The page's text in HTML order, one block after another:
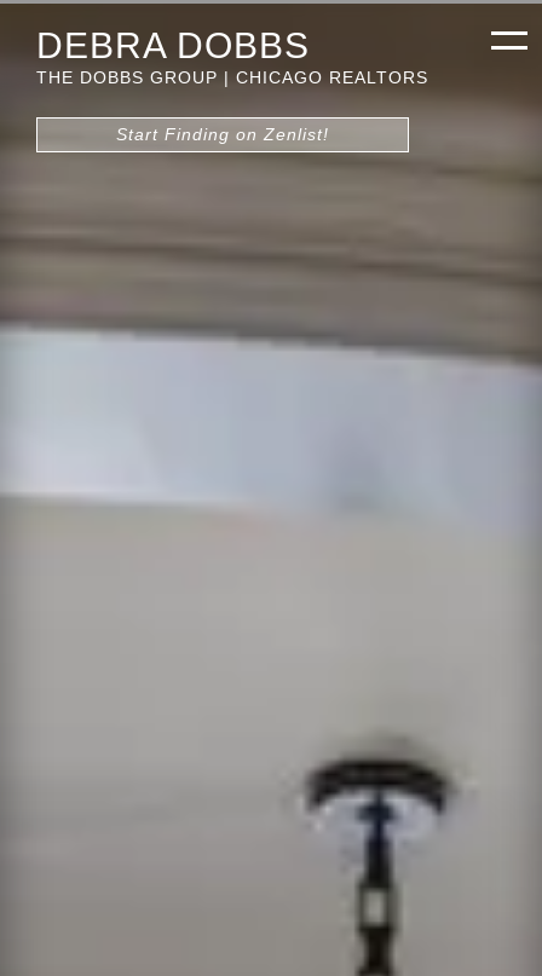
DEBRA DOBBS
THE DOBBS GROUP | CHICAGO REALTORS
Start Finding on Zenlist!